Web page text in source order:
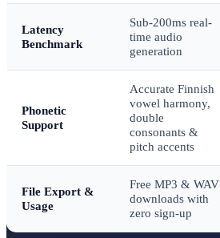
Latency
Benchmark
Sub-200ms real-
time audio
generation
Phonetic
Support
Accurate Finnish
vowel harmony,
double
consonants &
pitch accents
File Export &
Usage
Free MP3 & WAV
downloads with
zero sign-up